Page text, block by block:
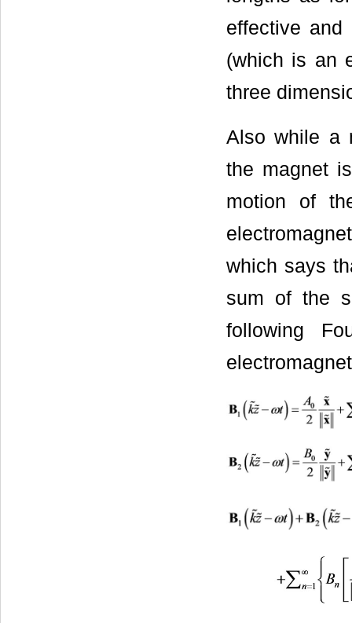
effective
(which is an
three
Also while a
the magnet
motion of
which says
sum of the
following